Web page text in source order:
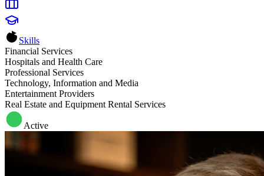
Skills
Financial Services
Hospitals and Health Care
Professional Services
Technology, Information and Media
Entertainment Providers
Real Estate and Equipment Rental Services
Active